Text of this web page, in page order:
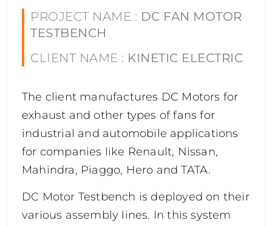
PROJECT NAME : DC FAN MOTOR
TESTBENCH
CLIENT NAME : KINETIC ELECTRIC
The client manufactures DC Motors for
exhaust and other types of fans for
industrial and automobile applications
for companies like Renault, Nissan,
Mahindra, Piaggo, Hero and TATA.
DC Motor Testbench is deployed on their
various assembly lines. In this system